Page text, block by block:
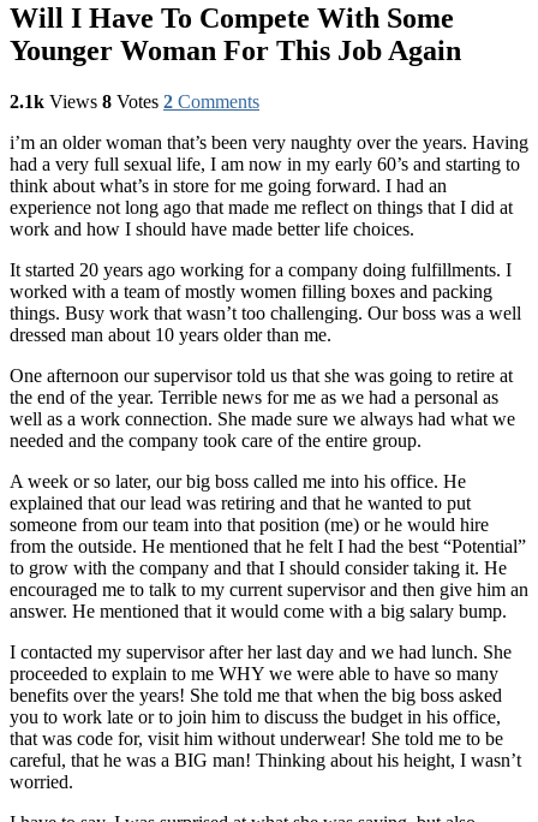
Will I Have To Compete With Some
Younger Woman For This Job Again
2.1k Views 8 Votes 2 Comments
i’m an older woman that’s been very naughty over the years. Having
had a very full sexual life, I am now in my early 60’s and starting to
think about what’s in store for me going forward. I had an
experience not long ago that made me reflect on things that I did at
work and how I should have made better life choices.
It started 20 years ago working for a company doing fulfillments. I
worked with a team of mostly women filling boxes and packing
things. Busy work that wasn’t too challenging. Our boss was a well
dressed man about 10 years older than me.
One afternoon our supervisor told us that she was going to retire at
the end of the year. Terrible news for me as we had a personal as
well as a work connection. She made sure we always had what we
needed and the company took care of the entire group.
A week or so later, our big boss called me into his office. He
explained that our lead was retiring and that he wanted to put
someone from our team into that position (me) or he would hire
from the outside. He mentioned that he felt I had the best “Potential”
to grow with the company and that I should consider taking it. He
encouraged me to talk to my current supervisor and then give him an
answer. He mentioned that it would come with a big salary bump.
I contacted my supervisor after her last day and we had lunch. She
proceeded to explain to me WHY we were able to have so many
benefits over the years! She told me that when the big boss asked
you to work late or to join him to discuss the budget in his office,
that was code for, visit him without underwear! She told me to be
careful, that he was a BIG man! Thinking about his height, I wasn’t
worried.